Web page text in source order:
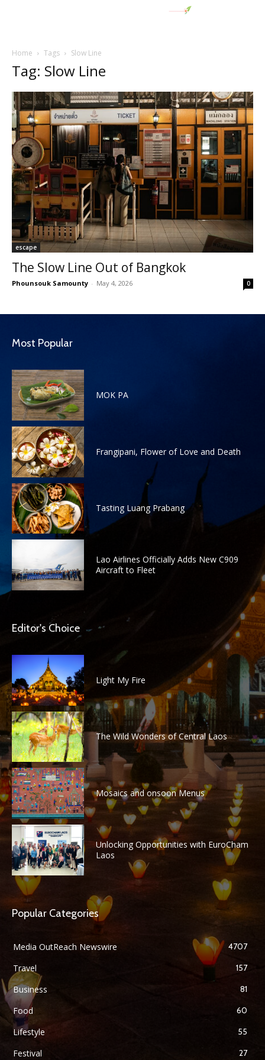
Home Tags Slow Line
Tag: Slow Line
escape
The Slow Line Out of Bangkok
Phounsouk Samounty - May 4, 2026 0
Most Popular
MOK PA
Frangipani, Flower of Love and Death
Tasting Luang Prabang
Lao Airlines Officially Adds New C909
Aircraft to Fleet
Editor's Choice
Light My Fire
The Wild Wonders of Central Laos
Mosaics and onsoon Menus
Unlocking Opportunities with EuroCham
Laos
Popular Categories
Media OutReach Newswire 4707
Travel 157
Business 81
Food 60
Lifestyle 55
Festival 27